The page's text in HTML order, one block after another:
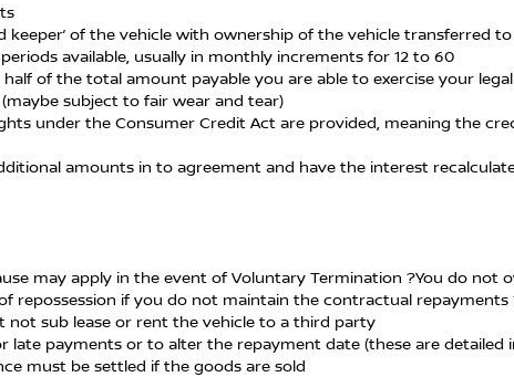
keeper’ of the vehicle with ownership of the vehicle transferred
available, usually in monthly increments for 12 to 60
half of the total amount payable you are able to exercise your
subject to fair wear and tear)
under the Consumer Credit Act are provided, meaning the
amounts in to agreement and have the interest
may apply in the event of Voluntary Termination ?You do
repossession if you do not maintain the contractual
not sub lease or rent the vehicle to a third party
late payments or to alter the repayment date (these are detailed
must be settled if the goods are sold